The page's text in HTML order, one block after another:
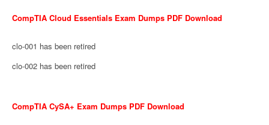
CompTIA Cloud Essentials Exam Dumps PDF Download
clo-001 has been retired
clo-002 has been retired
CompTIA CySA+ Exam Dumps PDF Download